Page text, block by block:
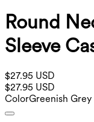
Round
Sleeve
$27.95 USD
$27.95 USD
ColorGreenish Grey